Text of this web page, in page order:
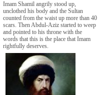
Imam Shamil angrily stood up,
unclothed his body and the Sultan
counted from the waist up more than 40
scars. Then Abdul-Aziz started to weep
and pointed to his throne with the
words that this is the place that Imam
rightfully deserves.